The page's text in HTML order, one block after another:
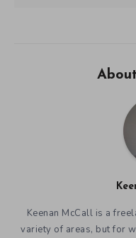
Keenan McCall is a
variety of areas, but for